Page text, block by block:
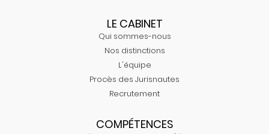
LE CABINET
Qui sommes-nous
Nos distinctions
L'équipe
Procès des Jurisnautes
Recrutement
COMPÉTENCES